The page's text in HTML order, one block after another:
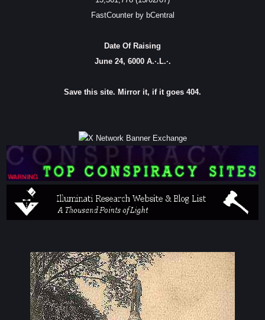
FastCounter by bCentral
Date Of Raising
June 24, 6000 A.·.L.·.
Save this site. Mirror it, if it goes 404.